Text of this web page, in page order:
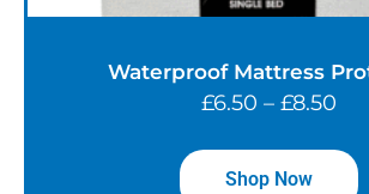
Waterproof Mattress
£6.50 – £8.50
Shop Now